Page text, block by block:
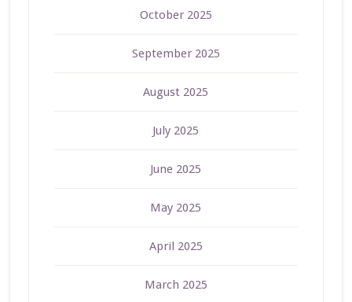
October 2025
September 2025
August 2025
July 2025
June 2025
May 2025
April 2025
March 2025